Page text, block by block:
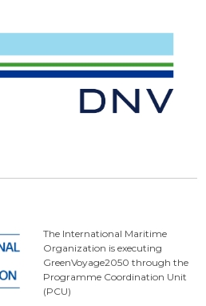
The International Maritime
Organization is executing
GreenVoyage2050 through the
Programme Coordination Unit
(PCU)